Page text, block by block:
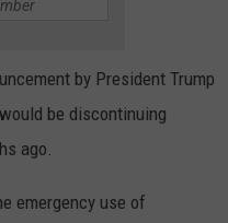
by President Trump
be discontinuing
ago.
emergency use of